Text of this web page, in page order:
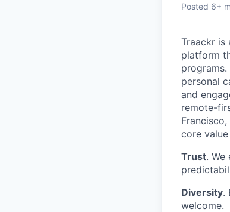
Posted 6+
Traackr is
platform
personal
and
remote-
core
Trust.
Diversity.
welcome.